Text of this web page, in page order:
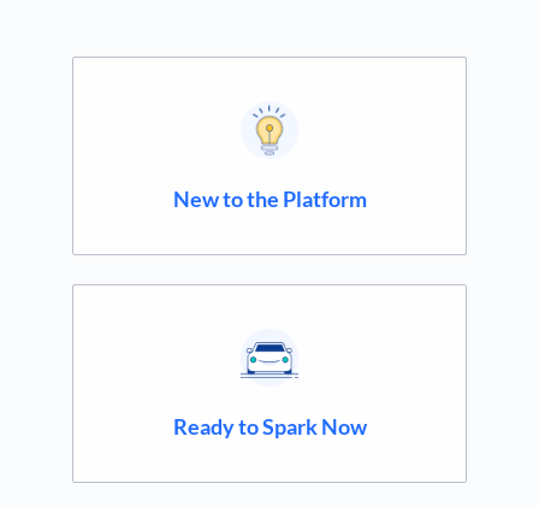
New to the Platform
Ready to Spark Now